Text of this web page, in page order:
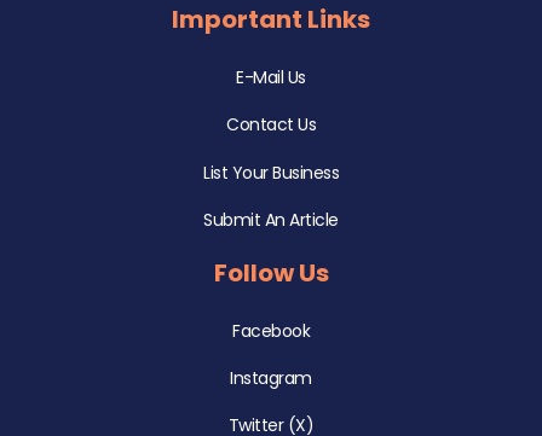
Important Links
E-Mail Us
Contact Us
List Your Business
Submit An Article
Follow Us
Facebook
Instagram
Twitter (X)